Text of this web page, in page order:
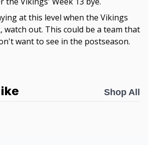
at this level when the Vikings
watch out. This could be a team that
want to see in the postseason.
Shop All